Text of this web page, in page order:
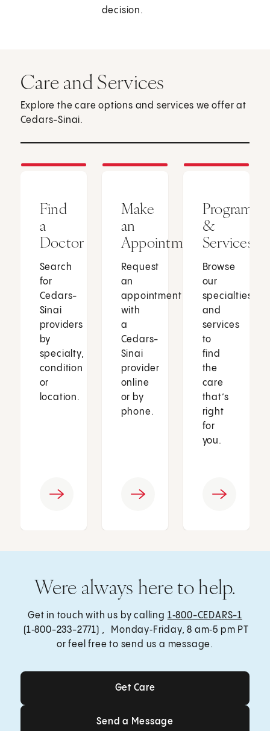
decision.
Care and Services
Explore the care options and services we offer at
Cedars-Sinai.
Find
a
Doctor
Search
for
Cedars-
Sinai
providers
by
specialty,
condition
or
location.
Make
an
Appointment
Request
an
appointment
with
a
Cedars-
Sinai
provider
online
or by
phone.
Programs
&
Services
Browse
our
specialties
and
services
to
find
the
care
that’s
right
for
you.
Were always here to help.
Get in touch with us by calling 1‑800-CEDARS-1
(1‑800-233-2771) , Monday‑Friday, 8 am‑5 pm PT
or feel free to send us a message.
Get Care
Get Care
Send a Message
Send a Message